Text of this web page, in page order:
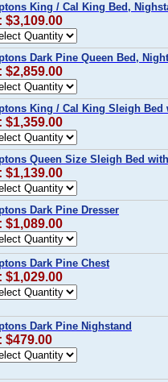
King / Cal King Bed,
$3,109.00
Dark Pine Queen Bed,
$2,859.00
King / Cal King Sleigh Bed
$1,359.00
Queen Size Sleigh Bed
$1,139.00
Dark Pine Dresser
$1,089.00
Dark Pine Chest
$1,029.00
Dark Pine Nighstand
$479.00